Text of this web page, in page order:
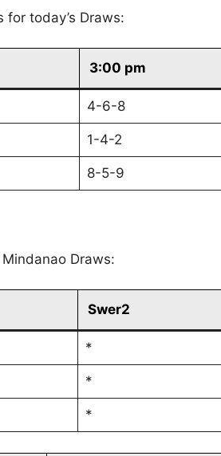
for today’s Draws:
3:00 pm
4-6-8
1-4-2
8-5-9
Draws:
Swer2
*
*
*